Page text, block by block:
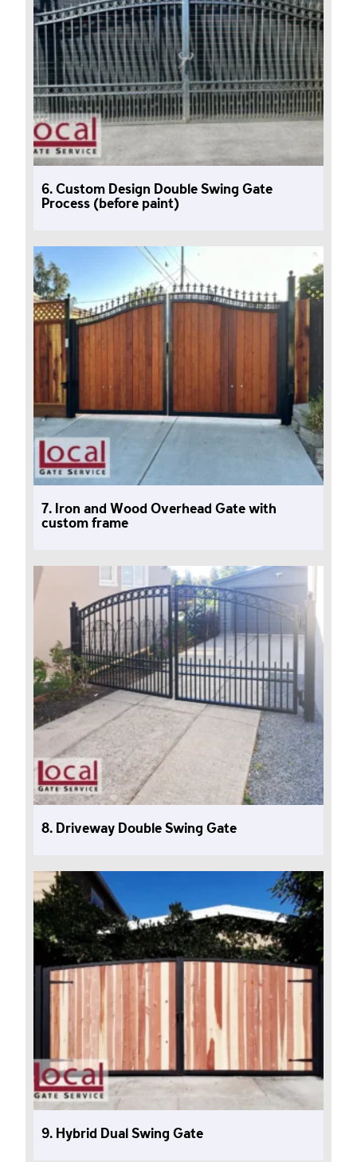
6. Custom Design Double Swing Gate
Process (before paint)
7. Iron and Wood Overhead Gate with
custom frame
8. Driveway Double Swing Gate
9. Hybrid Dual Swing Gate